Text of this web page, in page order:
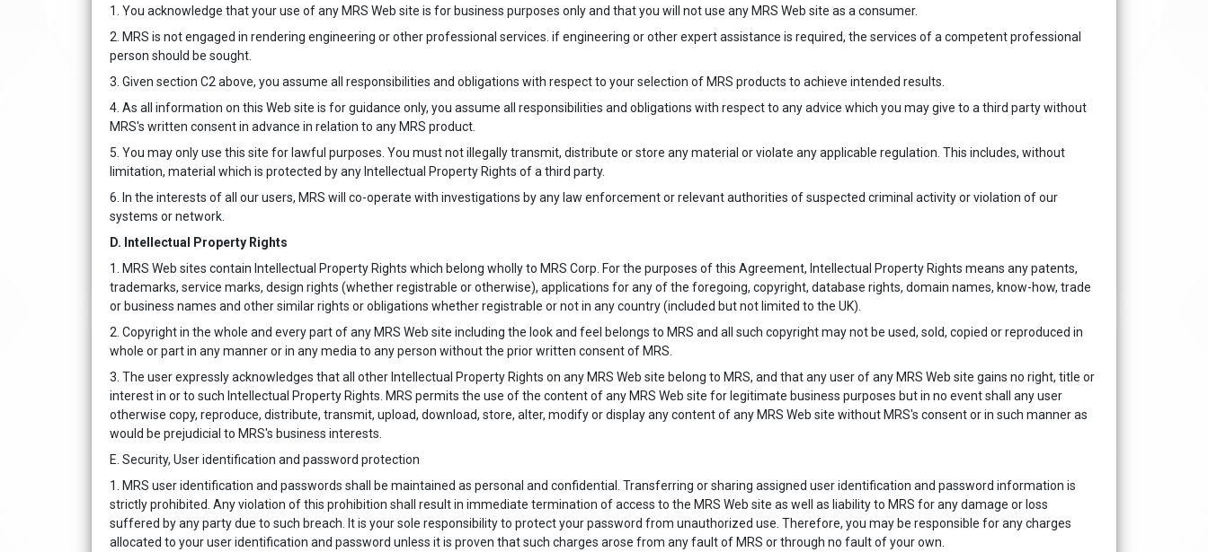
1. You acknowledge that your use of any MRS Web site is for business purposes only and that you will not use any MRS Web site as a consumer.
2. MRS is not engaged in rendering engineering or other professional services. if engineering or other expert assistance is required, the services of a competent professional
person should be sought.
3. Given section C2 above, you assume all responsibilities and obligations with respect to your selection of MRS products to achieve intended results.
4. As all information on this Web site is for guidance only, you assume all responsibilities and obligations with respect to any advice which you may give to a third party without
MRS's written consent in advance in relation to any MRS product.
5. You may only use this site for lawful purposes. You must not illegally transmit, distribute or store any material or violate any applicable regulation. This includes, without
limitation, material which is protected by any Intellectual Property Rights of a third party.
6. In the interests of all our users, MRS will co-operate with investigations by any law enforcement or relevant authorities of suspected criminal activity or violation of our
systems or network.
D. Intellectual Property Rights
1. MRS Web sites contain Intellectual Property Rights which belong wholly to MRS Corp. For the purposes of this Agreement, Intellectual Property Rights means any patents,
trademarks, service marks, design rights (whether registrable or otherwise), applications for any of the foregoing, copyright, database rights, domain names, know-how, trade
or business names and other similar rights or obligations whether registrable or not in any country (included but not limited to the UK).
2. Copyright in the whole and every part of any MRS Web site including the look and feel belongs to MRS and all such copyright may not be used, sold, copied or reproduced in
whole or part in any manner or in any media to any person without the prior written consent of MRS.
3. The user expressly acknowledges that all other Intellectual Property Rights on any MRS Web site belong to MRS, and that any user of any MRS Web site gains no right, title or
interest in or to such Intellectual Property Rights. MRS permits the use of the content of any MRS Web site for legitimate business purposes but in no event shall any user
otherwise copy, reproduce, distribute, transmit, upload, download, store, alter, modify or display any content of any MRS Web site without MRS's consent or in such manner as
would be prejudicial to MRS's business interests.
E. Security, User identification and password protection
1. MRS user identification and passwords shall be maintained as personal and confidential. Transferring or sharing assigned user identification and password information is
strictly prohibited. Any violation of this prohibition shall result in immediate termination of access to the MRS Web site as well as liability to MRS for any damage or loss
suffered by any party due to such breach. It is your sole responsibility to protect your password from unauthorized use. Therefore, you may be responsible for any charges
allocated to your user identification and password unless it is proven that such charges arose from any fault of MRS or through no fault of your own.